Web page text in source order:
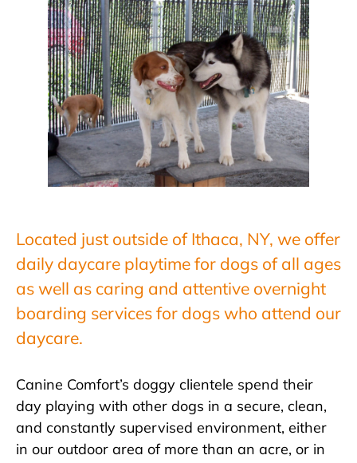
Located just outside of Ithaca, NY, we offer
daily daycare playtime for dogs of all ages
as well as caring and attentive overnight
boarding services for dogs who attend our
daycare.
Canine Comfort’s doggy clientele spend their
day playing with other dogs in a secure, clean,
and constantly supervised environment, either
in our outdoor area of more than an acre, or in